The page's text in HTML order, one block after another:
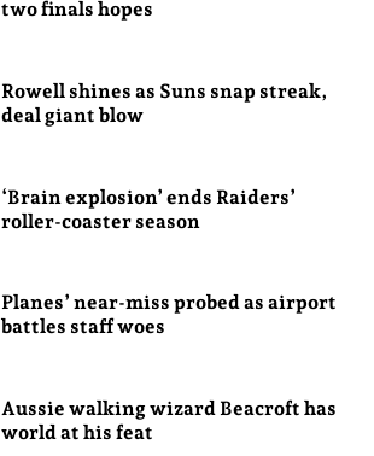
two finals hopes
Rowell shines as Suns snap streak,
deal giant blow
‘Brain explosion’ ends Raiders’
roller-coaster season
Planes’ near-miss probed as airport
battles staff woes
Aussie walking wizard Beacroft has
world at his feat